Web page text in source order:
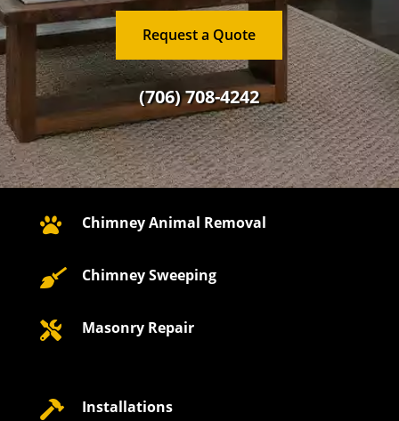
Request a Quote
(706) 708-4242
 Chimney Animal Removal
 Chimney Sweeping
 Masonry Repair
 Installations